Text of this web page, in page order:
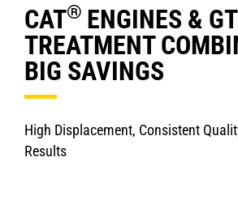
CAT® ENGINES &
TREATMENT
BIG SAVINGS
High Displacement, Consistent
Results